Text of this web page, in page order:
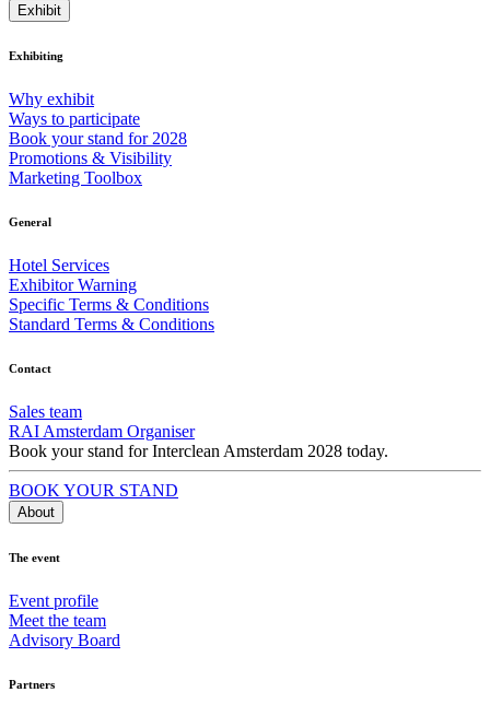
Exhibit
Exhibiting
Why exhibit
Ways to participate
Book your stand for 2028
Promotions & Visibility
Marketing Toolbox
General
Hotel Services
Exhibitor Warning
Specific Terms & Conditions
Standard Terms & Conditions
Contact
Sales team
RAI Amsterdam Organiser
Book your stand for Interclean Amsterdam 2028 today.
BOOK YOUR STAND
About
The event
Event profile
Meet the team
Advisory Board
Partners